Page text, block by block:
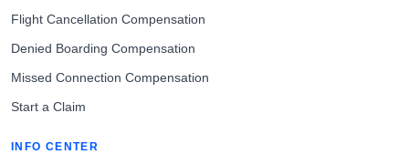
Flight Cancellation Compensation
Denied Boarding Compensation
Missed Connection Compensation
Start a Claim
INFO CENTER